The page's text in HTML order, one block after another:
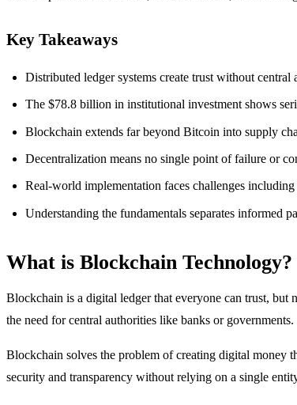
Key Takeaways
Distributed ledger systems create trust without
The $78.8 billion in institutional investment shows
Blockchain extends far beyond Bitcoin into supply
Decentralization means no single point of failure or
Real-world implementation faces challenges
Understanding the fundamentals separates informed
What is Blockchain Technology?
Blockchain is a digital ledger that everyone can trust, but
the need for central authorities like banks or governments.
Blockchain solves the problem of creating digital money
security and transparency without relying on a single